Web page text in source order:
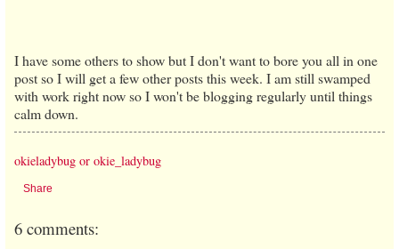
I have some others to show but I don't want to bore you all in one
post so I will get a few other posts this week. I am still swamped
with work right now so I won't be blogging regularly until things
calm down.
okieladybug or okie_ladybug
Share
6 comments: